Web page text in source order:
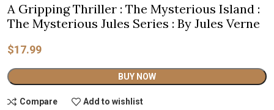
A Gripping Thriller : The Mysterious Island :
The Mysterious Jules Series : By Jules Verne
$17.99
BUY NOW
Alternative:
Compare Add to wishlist